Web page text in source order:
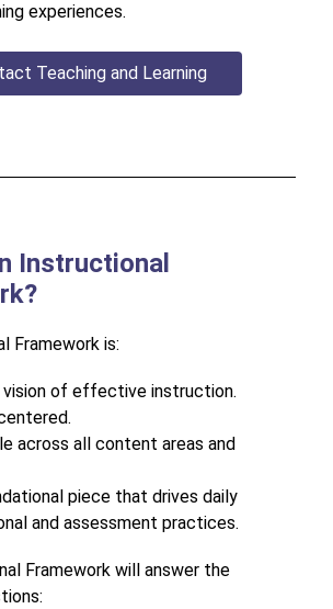
experiences.
Teaching and Learning
Instructional
Framework is:
vision of effective instruction.
across all content areas and
piece that drives daily
and assessment practices.
Framework will answer the